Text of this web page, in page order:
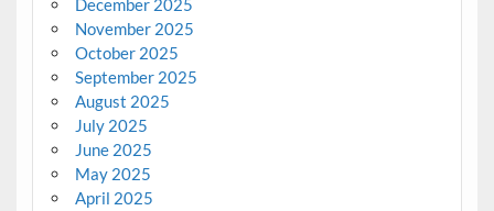
December 2025
November 2025
October 2025
September 2025
August 2025
July 2025
June 2025
May 2025
April 2025